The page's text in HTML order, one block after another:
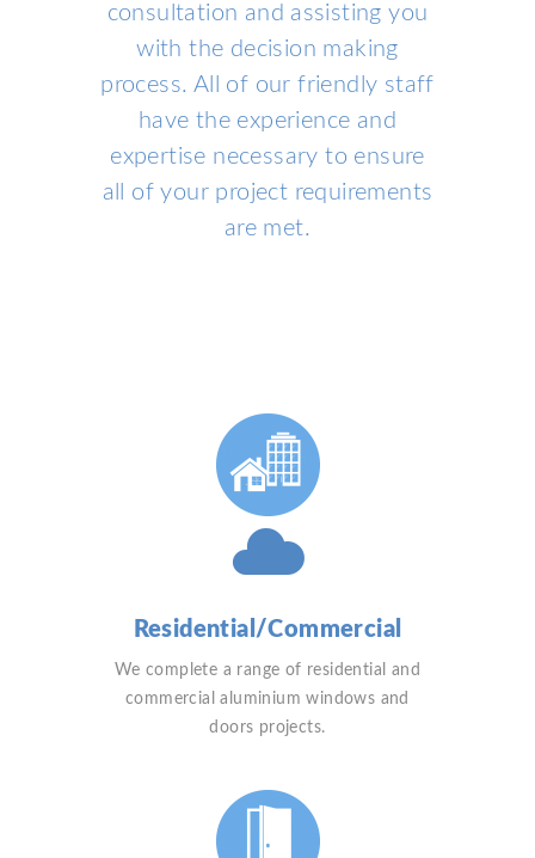
consultation and assisting you
with the decision making
process. All of our friendly staff
have the experience and
expertise necessary to ensure
all of your project requirements
are met.
Residential/Commercial
We complete a range of residential and
commercial aluminium windows and
doors projects.